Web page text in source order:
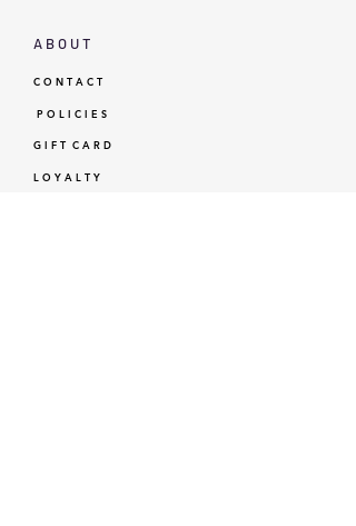
A B O U T
C O N T A C T
P O L I C I E S
G I F T C A R D
L O Y A L T Y